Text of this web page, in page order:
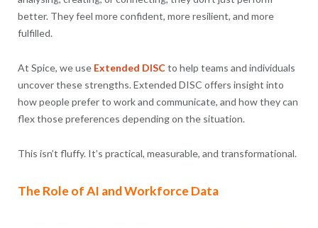
better. They feel more confident, more resilient, and more
fulfilled.
At Spice, we use Extended DISCto help teams and individuals
uncover these strengths. Extended DISC offers insight into
how people prefer to work and communicate, and how they can
flex those preferences depending on the situation.
This isn’t fluffy. It’s practical, measurable, and transformational.
The Role of AI and Workforce Data